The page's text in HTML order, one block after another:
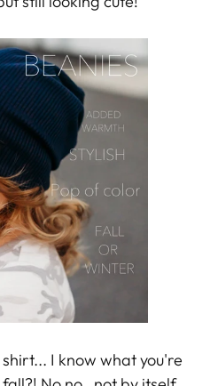
I know what you're